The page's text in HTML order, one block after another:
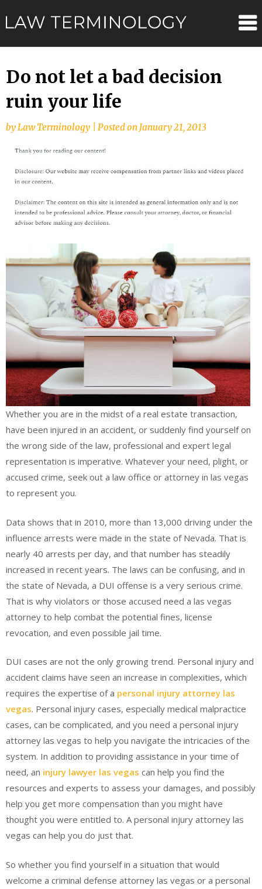
to
Do not let a bad decision
ruin your life
byLaw Terminology Posted onJanuary 21, 2013
Whether you are in the midst of a real estate transaction,
have been injured in an accident, or suddenly find yourself on
the wrong side of the law, professional and expert legal
representation is imperative. Whatever your need, plight, or
accused crime, seek out a law office or attorney in las vegas
to represent you.
Data shows that in 2010, more than 13,000 driving under the
influence arrests were made in the state of Nevada. That is
nearly 40 arrests per day, and that number has steadily
increased in recent years. The laws can be confusing, and in
the state of Nevada, a DUI offense is a very serious crime.
That is why violators or those accused need a las vegas
attorney to help combat the potential fines, license
revocation, and even possible jail time.
DUI cases are not the only growing trend. Personal injury and
accident claims have seen an increase in complexities, which
requires the expertise of a personal injury attorney las
vegas. Personal injury cases, especially medical malpractice
cases, can be complicated, and you need a personal injury
attorney las vegas to help you navigate the intricacies of the
system. In addition to providing assistance in your time of
need, an injury lawyer las vegas can help you find the
resources and experts to assess your damages, and possibly
help you get more compensation than you might have
thought you were entitled to. A personal injury attorney las
vegas can help you do just that.
So whether you find yourself in a situation that would
welcome a criminal defense attorney las vegas or a personal